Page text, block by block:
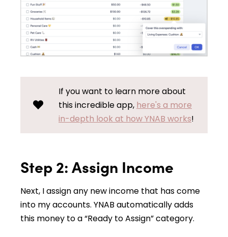
If you want to learn more about
this incredible app, here's a more
in-depth look at how YNAB works!
Step 2: Assign Income
Next, I assign any new income that has come
into my accounts. YNAB automatically adds
this money to a “Ready to Assign” category.